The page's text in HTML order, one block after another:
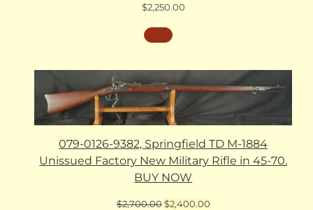
$2,250.00
079-0126-9382, Springfield TD M-1884
Unissued Factory New Military Rifle in 45-70.
BUY NOW
$2,700.00 Original
$2,400.00Current